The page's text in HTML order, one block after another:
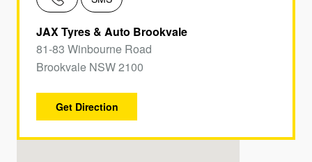
JAX Tyres & Auto Brookvale
81-83 Winbourne Road
Brookvale NSW 2100
Get Direction